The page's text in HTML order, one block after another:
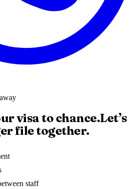
visa to chance.Let’s
file together.
staff